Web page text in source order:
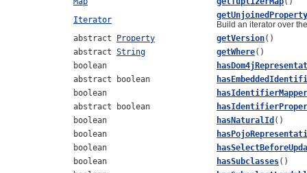
Iterator
Build an iterator over
abstract
Property getVersion()
abstract String getWhere()
boolean
abstract boolean
boolean
hasIdentifierMapper
abstract boolean
boolean
hasNaturalId ()
boolean
boolean
boolean
hasSubclasses()